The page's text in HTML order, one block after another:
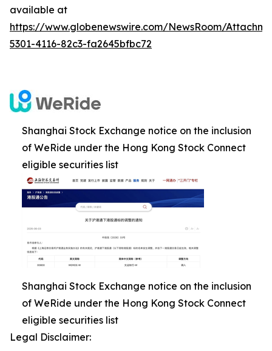
available at
https://www.globenewswire.com/NewsRoom/
5301-4116-82c3-fa2645bfbc72
Shanghai Stock Exchange notice on the inclusion
of WeRide under the Hong Kong Stock Connect
eligible securities list
Shanghai Stock Exchange notice on the inclusion
of WeRide under the Hong Kong Stock Connect
eligible securities list
Legal Disclaimer: